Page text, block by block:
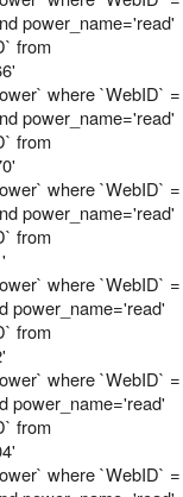
power_name='read'
from
where `WebID` =
power_name='read'
from
where `WebID` =
power_name='read'
from
where `WebID` =
power_name='read'
from
where `WebID` =
power_name='read'
from
where `WebID` =